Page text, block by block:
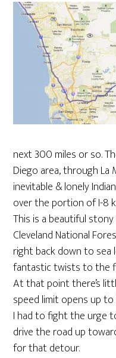
next 300 miles or so.
Diego area, through La
inevitable & lonely
over the portion of I-8
This is a beautiful
Cleveland National
right back down to
fantastic twists to the
At that point there’s
speed limit opens up
I had to fight the urge
drive the road up
for that detour.